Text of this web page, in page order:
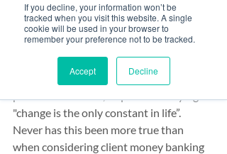
If you decline, your information won’t be
tracked when you visit this website. A single
cookie will be used in your browser to
remember your preference not to be tracked.
Accept Decline
All Posts
Banking
Risk & Compliance
Law firm banking - a
decade of change
Sep 21, 2020 4 min read
Heraclitus, the Greek philosopher and
"change is the only constant in life”.
Never has this been more true than
when considering client money banking